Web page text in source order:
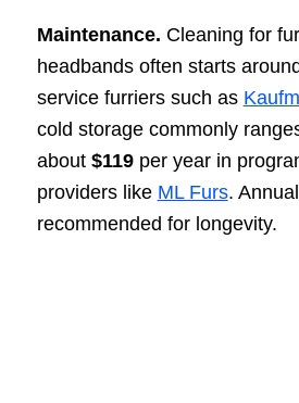
Maintenance. Cleaning for
headbands often starts around
service furriers such as
cold storage commonly
about $119per year in
providers like ML Furs.
recommended for longevity.